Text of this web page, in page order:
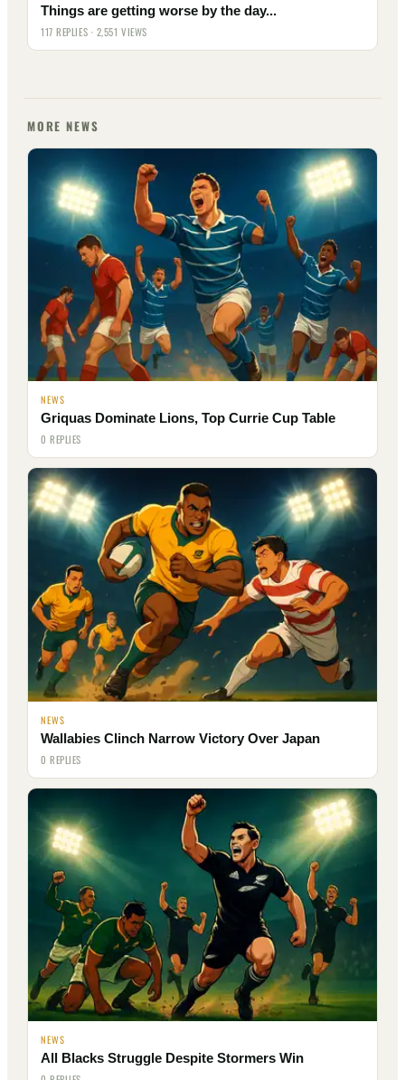
Things are getting worse by the day...
117 REPLIES · 2,551 VIEWS
MORE NEWS
NEWS
Griquas Dominate Lions, Top Currie Cup Table
0 REPLIES
NEWS
Wallabies Clinch Narrow Victory Over Japan
0 REPLIES
NEWS
All Blacks Struggle Despite Stormers Win